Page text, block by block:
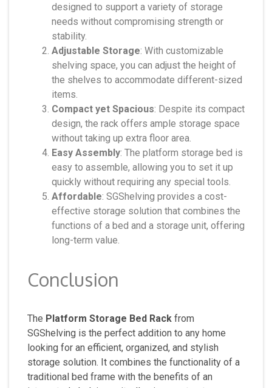
designed to support a variety of storage
needs without compromising strength or
stability.
Adjustable Storage: With customizable
shelving space, you can adjust the height of
the shelves to accommodate different-sized
items.
Compact yet Spacious: Despite its compact
design, the rack offers ample storage space
without taking up extra floor area.
Easy Assembly: The platform storage bed is
easy to assemble, allowing you to set it up
quickly without requiring any special tools.
Affordable: SGShelving provides a cost-
effective storage solution that combines the
functions of a bed and a storage unit, offering
long-term value.
Conclusion
The Platform Storage Bed Rack from
SGShelving is the perfect addition to any home
looking for an efficient, organized, and stylish
storage solution. It combines the functionality of a
traditional bed frame with the benefits of an